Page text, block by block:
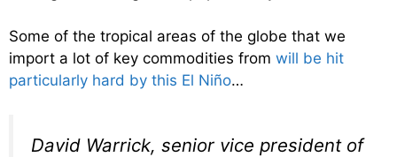
Some of the tropical areas of the globe that we
import a lot of key commodities from will be hit
particularly hard by this El Niño…
David Warrick, senior vice president of